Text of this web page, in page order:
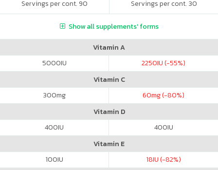
Servings per cont. 90
Servings per cont. 30
Show all supplements' forms
Vitamin A
5000IU 2250IU (-55%)
Vitamin C
300mg 60mg (-80%)
Vitamin D
400IU 400IU
Vitamin E
100IU 18IU (-82%)